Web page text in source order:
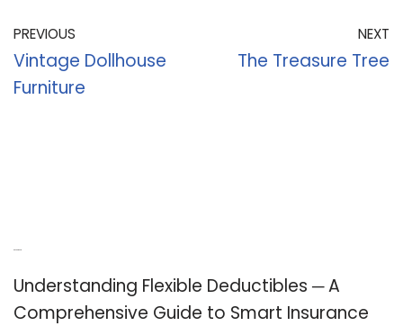
PREVIOUS
Vintage Dollhouse
Furniture
NEXT
The Treasure Tree
Understanding Flexible Deductibles ─ A
Comprehensive Guide to Smart Insurance